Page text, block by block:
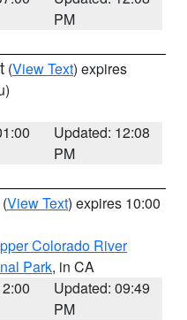
PM
(View Text) expires
Updated: 12:08
PM
(View Text) expires 10:00
Colorado River
Park, in CA
Updated: 09:49
PM